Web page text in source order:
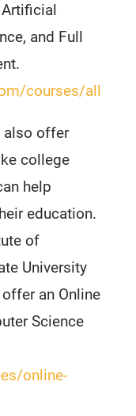
and Full
courses/all
also offer
college
help
education.
of
University
an Online
Science
online-